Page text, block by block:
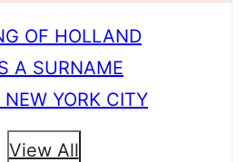
OF HOLLAND
A SURNAME
YORK CITY
View All